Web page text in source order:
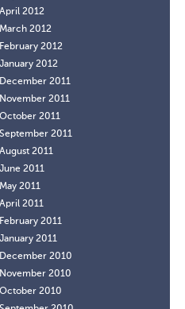
April 2012
March 2012
February 2012
January 2012
December 2011
November 2011
October 2011
September 2011
August 2011
June 2011
May 2011
April 2011
February 2011
January 2011
December 2010
November 2010
October 2010